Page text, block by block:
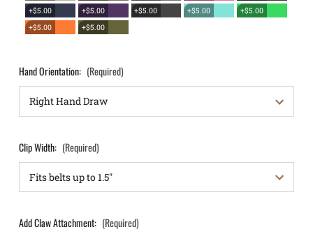
+$5.00
+$5.00 +$5.00 +$5.00
+$5.00
+$5.00
+$5.00
Hand Orientation: (Required)
Clip Width: (Required)
Add Claw Attachment: (Required)